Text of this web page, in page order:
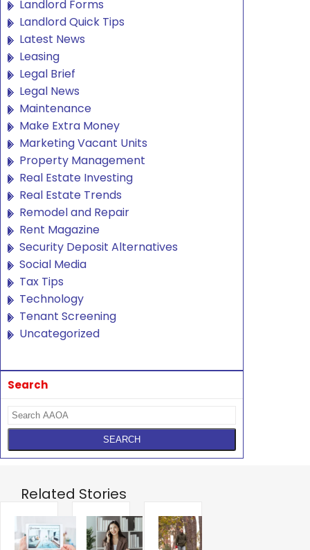
Landlord Forms
Landlord Quick Tips
Latest News
Leasing
Legal Brief
Legal News
Maintenance
Make Extra Money
Marketing Vacant Units
Property Management
Real Estate Investing
Real Estate Trends
Remodel and Repair
Rent Magazine
Security Deposit Alternatives
Social Media
Tax Tips
Technology
Tenant Screening
Uncategorized
Search
Related Stories